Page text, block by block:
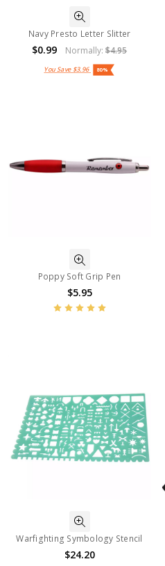
Navy Presto Letter Slitter
$0.99 Normally:$4.95
You Save $3.96 80%
Poppy Soft Grip Pen
$5.95
Warfighting Symbology Stencil
$24.20